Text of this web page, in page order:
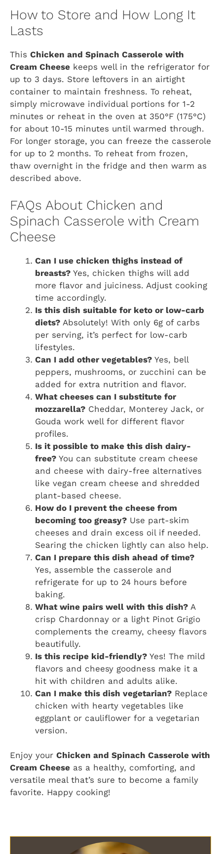
How to Store and How Long It
Lasts
This Chicken and Spinach Casserole with
Cream Cheese keeps well in the refrigerator for
up to 3 days. Store leftovers in an airtight
container to maintain freshness. To reheat,
simply microwave individual portions for 1-2
minutes or reheat in the oven at 350°F (175°C)
for about 10-15 minutes until warmed through.
For longer storage, you can freeze the casserole
for up to 2 months. To reheat from frozen,
thaw overnight in the fridge and then warm as
described above.
FAQs About Chicken and
Spinach Casserole with Cream
Cheese
Can I use chicken thighs instead of
breasts? Yes, chicken thighs will add
more flavor and juiciness. Adjust cooking
time accordingly.
Is this dish suitable for keto or low-carb
diets? Absolutely! With only 6g of carbs
per serving, it’s perfect for low-carb
lifestyles.
Can I add other vegetables? Yes, bell
peppers, mushrooms, or zucchini can be
added for extra nutrition and flavor.
What cheeses can I substitute for
mozzarella? Cheddar, Monterey Jack, or
Gouda work well for different flavor
profiles.
Is it possible to make this dish dairy-
free? You can substitute cream cheese
and cheese with dairy-free alternatives
like vegan cream cheese and shredded
plant-based cheese.
How do I prevent the cheese from
becoming too greasy? Use part-skim
cheeses and drain excess oil if needed.
Searing the chicken lightly can also help.
Can I prepare this dish ahead of time?
Yes, assemble the casserole and
refrigerate for up to 24 hours before
baking.
What wine pairs well with this dish? A
crisp Chardonnay or a light Pinot Grigio
complements the creamy, cheesy flavors
beautifully.
Is this recipe kid-friendly? Yes! The mild
flavors and cheesy goodness make it a
hit with children and adults alike.
Can I make this dish vegetarian? Replace
chicken with hearty vegetables like
eggplant or cauliflower for a vegetarian
version.
Enjoy your Chicken and Spinach Casserole with
Cream Cheese as a healthy, comforting, and
versatile meal that’s sure to become a family
favorite. Happy cooking!